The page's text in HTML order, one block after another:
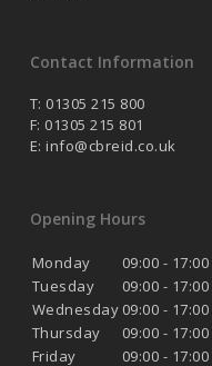
Contact Information
T: 01305 215 800
F: 01305 215 801
E: info@cbreid.co.uk
Opening Hours
Monday
09:00 - 17:00
Tuesday
09:00 - 17:00
Wednesday 09:00 - 17:00
Thursday
09:00 - 17:00
Friday
09:00 - 17:00